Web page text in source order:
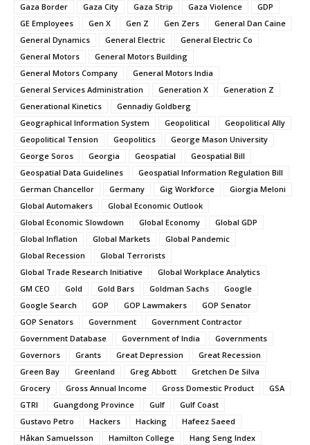
Gaza Border
Gaza City Gaza Strip Gaza Violence
GDP
GE Employees
Gen X Gen Z Gen Zers
General Dan Caine
General Dynamics
General Electric
General Electric Co
General Motors
General Motors Building
General Motors Company
General Motors India
General Services Administration
Generation X
Generation Z
Generational Kinetics
Gennadiy Goldberg
Geographical Information System
Geopolitical
Geopolitical Ally
Geopolitical Tension
Geopolitics
George Mason University
George Soros
Georgia Geospatial
Geospatial Bill
Geospatial Data Guidelines
Geospatial Information Regulation Bill
German Chancellor
Germany Gig Workforce
Giorgia Meloni
Global Automakers
Global Economic Outlook
Global Economic Slowdown
Global Economy
Global GDP
Global Inflation
Global Markets
Global Pandemic
Global Recession
Global Terrorists
Global Trade Research Initiative
Global Workplace Analytics
GM CEO
Gold Gold Bars Goldman Sachs
Google
Google Search
GOP GOP Lawmakers
GOP Senator
GOP Senators
Government
Government Contractor
Government Database
Government of India
Governments
Governors
Grants Great Depression
Great Recession
Green Bay
Greenland Greg Abbott
Gretchen De Silva
Grocery
Gross Annual Income Gross Domestic Product
GSA
GTRI
Guangdong Province Gulf
Gulf Coast
Gustavo Petro
Hackers Hacking
Hafeez Saeed
Håkan Samuelsson
Hamilton College
Hang Seng Index